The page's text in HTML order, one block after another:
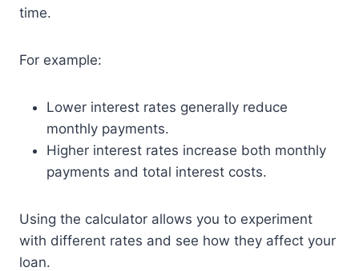
time.
For example:
Lower interest rates generally reduce
monthly payments.
Higher interest rates increase both monthly
payments and total interest costs.
Using the calculator allows you to experiment
with different rates and see how they affect your
loan.